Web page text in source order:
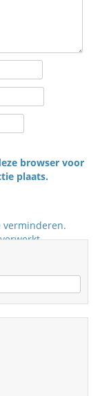
browser voor
plaats.
verminderen.
.